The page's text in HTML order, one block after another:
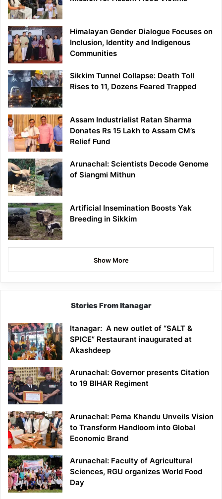
Himalayan Gender Dialogue Focuses on
Inclusion, Identity and Indigenous
Communities
Sikkim Tunnel Collapse: Death Toll
Rises to 11, Dozens Feared Trapped
Assam Industrialist Ratan Sharma
Donates Rs 15 Lakh to Assam CM’s
Relief Fund
Arunachal: Scientists Decode Genome
of Siangmi Mithun
Artificial Insemination Boosts Yak
Breeding in Sikkim
Show More
Stories From Itanagar
Itanagar: A new outlet of “SALT &
SPICE” Restaurant inaugurated at
Akashdeep
Arunachal: Governor presents Citation
to 19 BIHAR Regiment
Arunachal: Pema Khandu Unveils Vision
to Transform Handloom into Global
Economic Brand
Arunachal: Faculty of Agricultural
Sciences, RGU organizes World Food
Day